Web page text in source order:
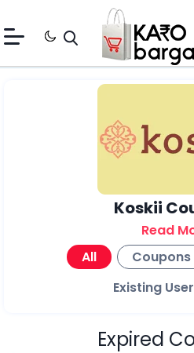
Koskii
Read
All
Coupons
Existing
Expired